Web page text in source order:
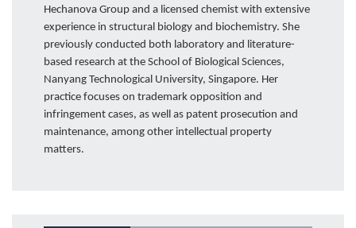
Hechanova Group and a licensed chemist with extensive
experience in structural biology and biochemistry. She
previously conducted both laboratory and literature-
based research at the School of Biological Sciences,
Nanyang Technological University, Singapore. Her
practice focuses on trademark opposition and
infringement cases, as well as patent prosecution and
maintenance, among other intellectual property
matters.